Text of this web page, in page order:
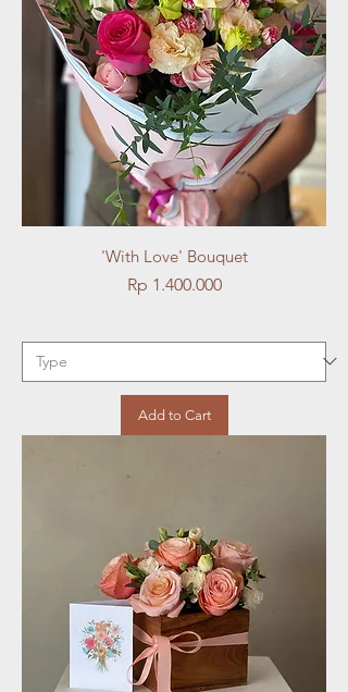
'With Love' Bouquet
Price
Rp 1.400.000
Add to Cart